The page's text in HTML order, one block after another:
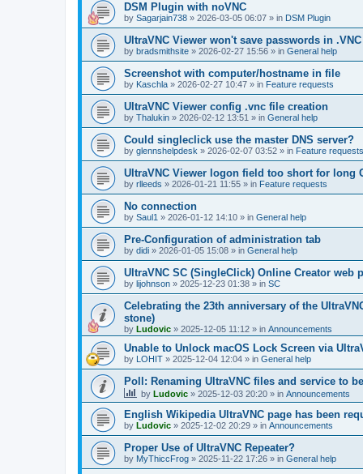
DSM Plugin with noVNC
by Sagarjain738 » 2026-03-05 06:07 » in DSM Plugin
UltraVNC Viewer won't save passwords in
by bradsmithsite » 2026-02-27 15:56 » in General help
Screenshot with computer/hostname in file
by Kaschla » 2026-02-27 10:47 » in Feature requests
UltraVNC Viewer config .vnc file creation
by Thalukin » 2026-02-12 13:51 » in General help
Could singleclick use the master DNS server?
by glennshelpdesk » 2026-02-07 03:52 » in Feature requests
UltraVNC Viewer logon field too short for long
by rlleeds » 2026-01-21 11:55 » in Feature requests
No connection
by Saul1 » 2026-01-12 14:10 » in General help
Pre-Configuration of administration tab
by didi » 2026-01-05 15:08 » in General help
UltraVNC SC (SingleClick) Online Creator web
by lijohnson » 2025-12-23 01:38 » in SC
Celebrating the 23th anniversary of the
stone)
by Ludovic » 2025-12-05 11:12 » in Announcements
Unable to Unlock macOS Lock Screen via
by LOHIT » 2025-12-04 12:04 » in General help
Poll: Renaming UltraVNC files and service to
by Ludovic » 2025-12-03 20:20 » in Announcements
English Wikipedia UltraVNC page has been
by Ludovic » 2025-12-02 20:29 » in Announcements
Proper Use of UltraVNC Repeater?
by MyThiccFrog » 2025-11-22 17:26 » in General help